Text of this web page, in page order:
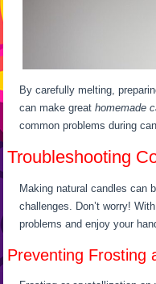
By carefully melting,
can make greathomemade
common problems during
Troubleshooting
Making natural candles can
challenges. Don’t worry!
problems and enjoy your
Preventing Frosting